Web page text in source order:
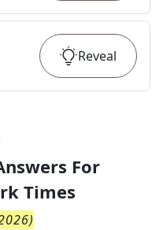
Reveal
For
Times
)